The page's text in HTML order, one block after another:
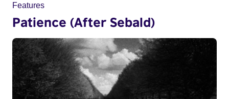
Features
Patience (After Sebald)